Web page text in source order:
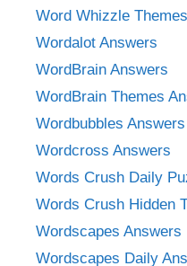
Word Whizzle
Wordalot Answers
WordBrain Answers
WordBrain Themes
Wordbubbles Answers
Wordcross Answers
Words Crush Daily
Words Crush Hidden
Wordscapes Answers
Wordscapes Daily